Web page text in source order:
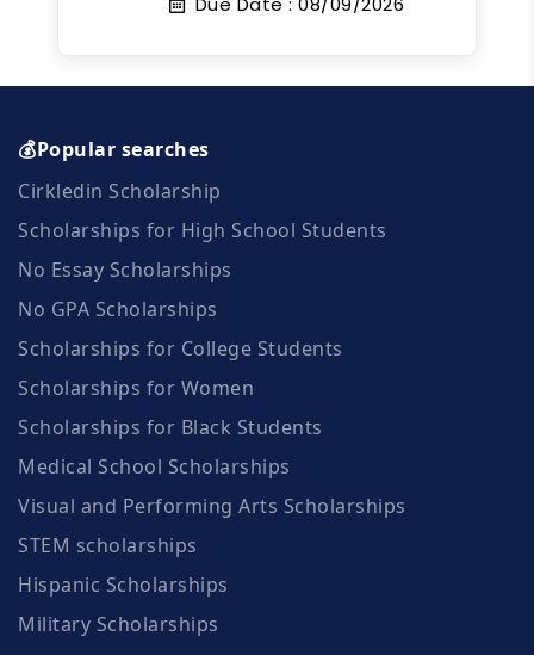
💰Popular searches
Cirkledin Scholarship
Scholarships for High School Students
No Essay Scholarships
No GPA Scholarships
Scholarships for College Students
Scholarships for Women
Scholarships for Black Students
Medical School Scholarships
Visual and Performing Arts Scholarships
STEM scholarships
Hispanic Scholarships
Military Scholarships